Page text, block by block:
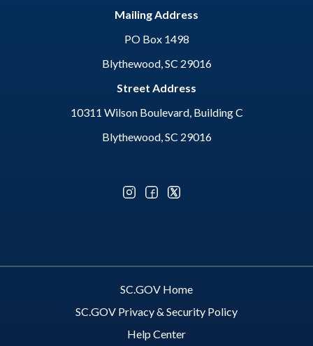
Mailing Address
PO Box 1498
Blythewood, SC 29016
Street Address
10311 Wilson Boulevard, Building C
Blythewood, SC 29016
Optional Social Media Menu
SC.GOV Home
SC.GOV Privacy & Security Policy
Help Center